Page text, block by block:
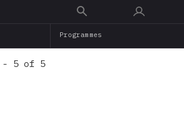
main
Programmes
- 5 of 5